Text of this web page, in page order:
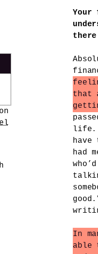
that
life.
had
In
able